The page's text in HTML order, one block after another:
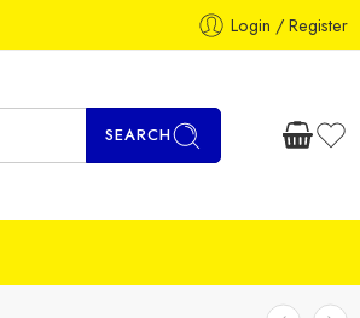
Login / Register
SEARCH